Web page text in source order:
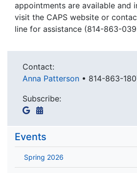
appointments are available and
visit the CAPS website or
line for assistance (814-863-
Contact:
Anna Patterson • 814-863-
Subscribe:
Events
Spring 2026